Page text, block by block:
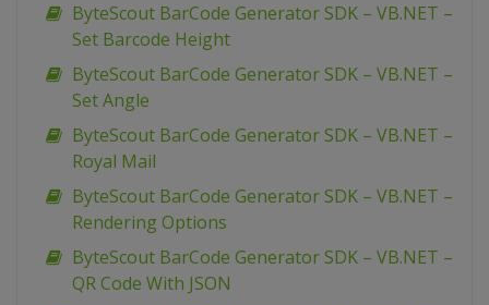
ByteScout BarCode Generator SDK – VB.NET –
Set Barcode Height
ByteScout BarCode Generator SDK – VB.NET –
Set Angle
ByteScout BarCode Generator SDK – VB.NET –
Royal Mail
ByteScout BarCode Generator SDK – VB.NET –
Rendering Options
ByteScout BarCode Generator SDK – VB.NET –
QR Code With JSON